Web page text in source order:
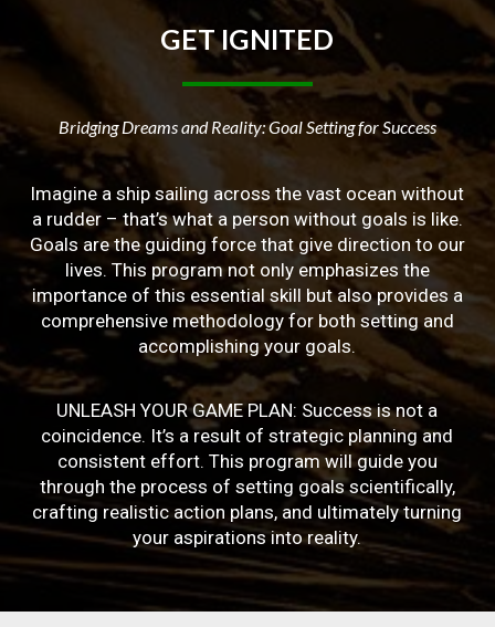
GETIGNITED
Bridging Dreams and Reality: Goal Setting for Success
Imagine a ship sailing across the vast ocean without
a rudder – that’s what a person without goals is like.
Goals are the guiding force that give direction to our
lives. This program not only emphasizes the
importance of this essential skill but also provides a
comprehensive methodology for both setting and
accomplishing your goals.
UNLEASH YOUR GAME PLAN: Success is not a
coincidence. It’s a result of strategic planning and
consistent effort. This program will guide you
through the process of setting goals scientifically,
crafting realistic action plans, and ultimately turning
your aspirations into reality.